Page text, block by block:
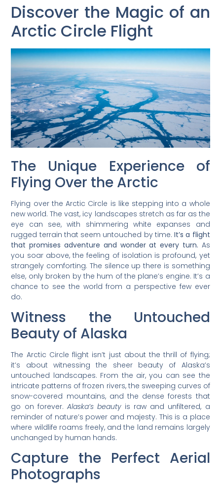
Discover the Magic of an
Arctic Circle Flight
The Unique Experience of
Flying Over the Arctic
Flying over the Arctic Circle is like stepping into a whole
new world. The vast, icy landscapes stretch as far as the
eye can see, with shimmering white expanses and
rugged terrain that seem untouched by time.It’s a flight
that promises adventure and wonder at every turn. As
you soar above, the feeling of isolation is profound, yet
strangely comforting. The silence up there is something
else, only broken by the hum of the plane’s engine. It’s a
chance to see the world from a perspective few ever
do.
Witness the Untouched
Beauty of Alaska
The Arctic Circle flight isn’t just about the thrill of flying;
it’s about witnessing the sheer beauty of Alaska’s
untouched landscapes. From the air, you can see the
intricate patterns of frozen rivers, the sweeping curves of
snow-covered mountains, and the dense forests that
go on forever. Alaska’s beautyis raw and unfiltered, a
reminder of nature’s power and majesty. This is a place
where wildlife roams freely, and the land remains largely
unchanged by human hands.
Capture the Perfect Aerial
Photographs